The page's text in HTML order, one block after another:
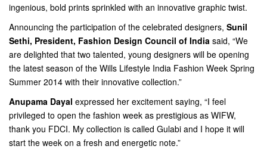
ingenious, bold prints sprinkled with an innovative graphic twist.
Announcing the participation of the celebrated designers, Sunil
Sethi, President, Fashion Design Council of India said, “We
are delighted that two talented, young designers will be opening
the latest season of the Wills Lifestyle India Fashion Week Spring
Summer 2014 with their innovative collection.”
Anupama Dayal expressed her excitement saying, “I feel
privileged to open the fashion week as prestigious as WIFW,
thank you FDCI. My collection is called Gulabi and I hope it will
start the week on a fresh and energetic note.”